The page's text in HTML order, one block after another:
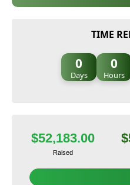
TIME
0
Days
0
Hours
$52,183.00
Raised